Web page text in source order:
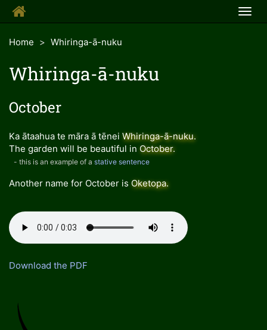
Home
Whiringa-ā-nuku
Whiringa-ā-nuku
October
Ka ātaahua te māra ā tēnei Whiringa-ā-nuku.
The garden will be beautiful in October.
- this is an example of a stative sentence
Another name for October is Oketopa.
Download the PDF